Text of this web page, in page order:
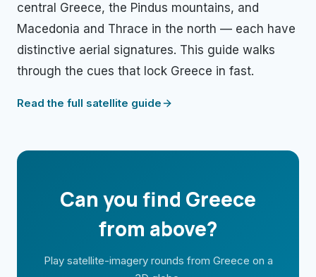
central Greece, the Pindus mountains, and
Macedonia and Thrace in the north — each have
distinctive aerial signatures. This guide walks
through the cues that lock Greece in fast.
Read the full satellite guide
Can you find Greece
from above?
Play satellite-imagery rounds from Greece on a